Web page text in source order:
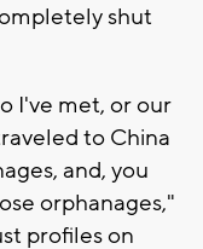
shut
I've met, or our
to China
and, you
orphanages,"
profiles on